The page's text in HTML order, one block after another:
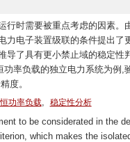
时需要被重点考虑的因素。
力电子装置级联的条件提出
导了具有更小禁止域的稳定
率负载的独立电力系统为例
度。
恒功率负载, 稳定性分析
to be considerated in the
which makes the